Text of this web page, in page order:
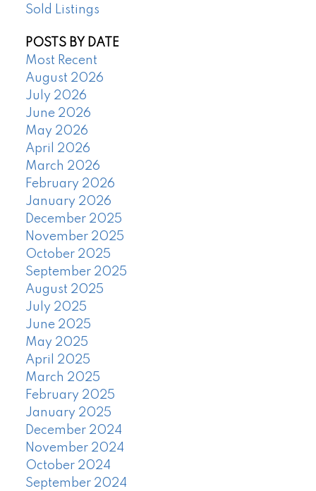
Sold Listings
POSTS BY DATE
Most Recent
August 2026
July 2026
June 2026
May 2026
April 2026
March 2026
February 2026
January 2026
December 2025
November 2025
October 2025
September 2025
August 2025
July 2025
June 2025
May 2025
April 2025
March 2025
February 2025
January 2025
December 2024
November 2024
October 2024
September 2024